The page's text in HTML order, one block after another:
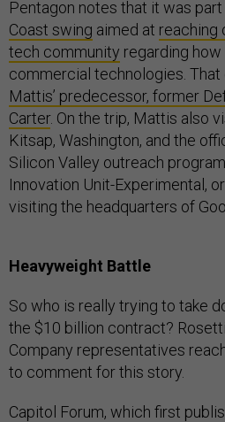
Pentagon notes that it was
Coast swing aimed at reaching
tech community regarding
commercial technologies.
Mattis’ predecessor, former
Carter. On the trip, Mattis also
Kitsap, Washington, and the
Silicon Valley outreach
Innovation Unit-Experimental,
visiting the headquarters of
Heavyweight Battle
So who is really trying to take
the $10 billion contract?
Company representatives
to comment for this story.
Capitol Forum, which first